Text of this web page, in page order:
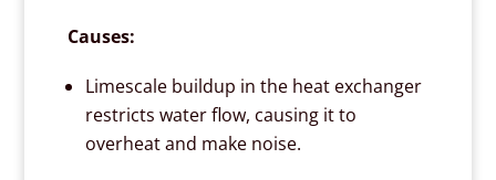
Causes:
Limescale buildup in the heat exchanger
restricts water flow, causing it to
overheat and make noise.